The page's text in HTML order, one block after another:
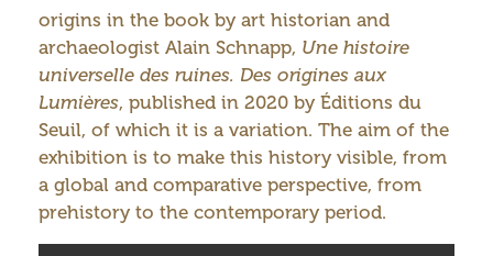
origins in the book by art historian and
archaeologist Alain Schnapp, Une histoire
universelle des ruines. Des origines aux
Lumières, published in 2020 by Éditions du
Seuil, of which it is a variation. The aim of the
exhibition is to make this history visible, from
a global and comparative perspective, from
prehistory to the contemporary period.